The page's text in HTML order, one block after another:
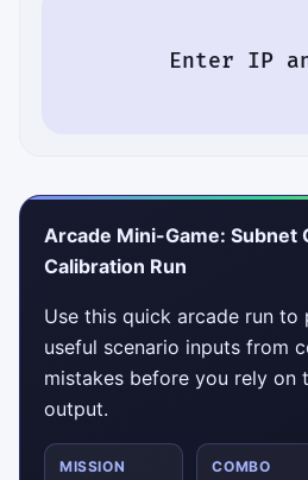
Enter IP
Arcade Mini-Game: Subnet
Calibration Run
Use this quick arcade run to
useful scenario inputs from
mistakes before you rely on
output.
MISSION COMBO